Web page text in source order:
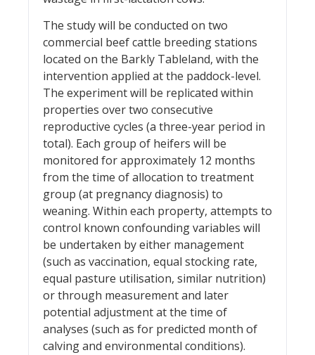
The study will be conducted on two
commercial beef cattle breeding stations
located on the Barkly Tableland, with the
intervention applied at the paddock-level.
The experiment will be replicated within
properties over two consecutive
reproductive cycles (a three-year period in
total). Each group of heifers will be
monitored for approximately 12 months
from the time of allocation to treatment
group (at pregnancy diagnosis) to
weaning. Within each property, attempts to
control known confounding variables will
be undertaken by either management
(such as vaccination, equal stocking rate,
equal pasture utilisation, similar nutrition)
or through measurement and later
potential adjustment at the time of
analyses (such as for predicted month of
calving and environmental conditions).